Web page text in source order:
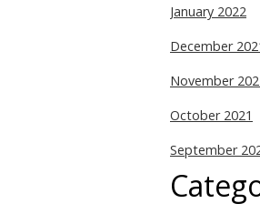
January 2022
December
November
October 2021
September